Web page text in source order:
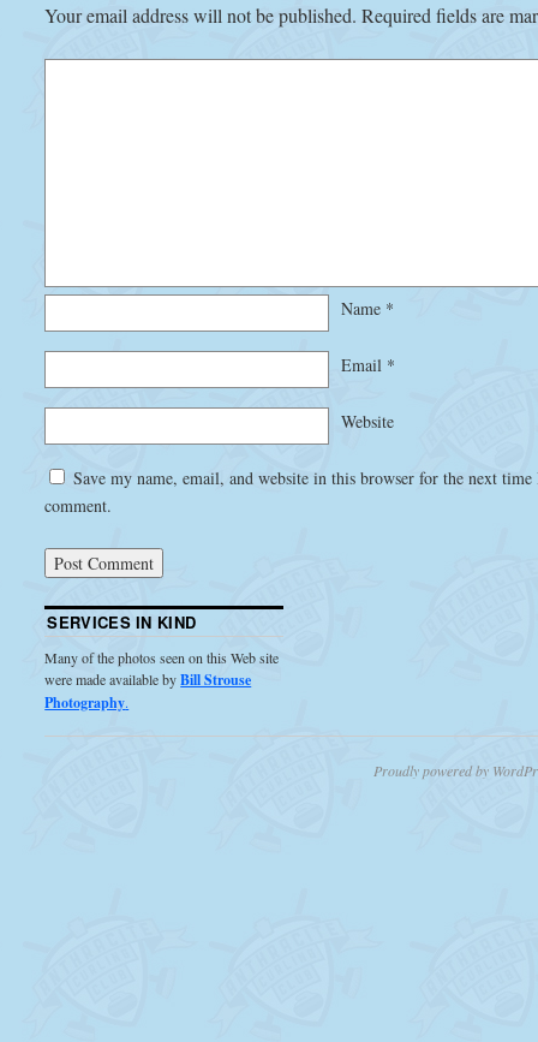
Your email address will not be published. Required fields are
Name *
Email *
Website
Save my name, email, and website in this browser for the next
comment.
SERVICES IN KIND
Many of the photos seen on this Web site
were made available byBill Strouse
Photography.
Proudly powered by